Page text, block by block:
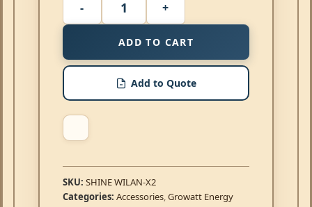
ADD TO CART
Add to Quote
SKU: SHINE WILAN-X2
Categories: Accessories,Growatt Energy